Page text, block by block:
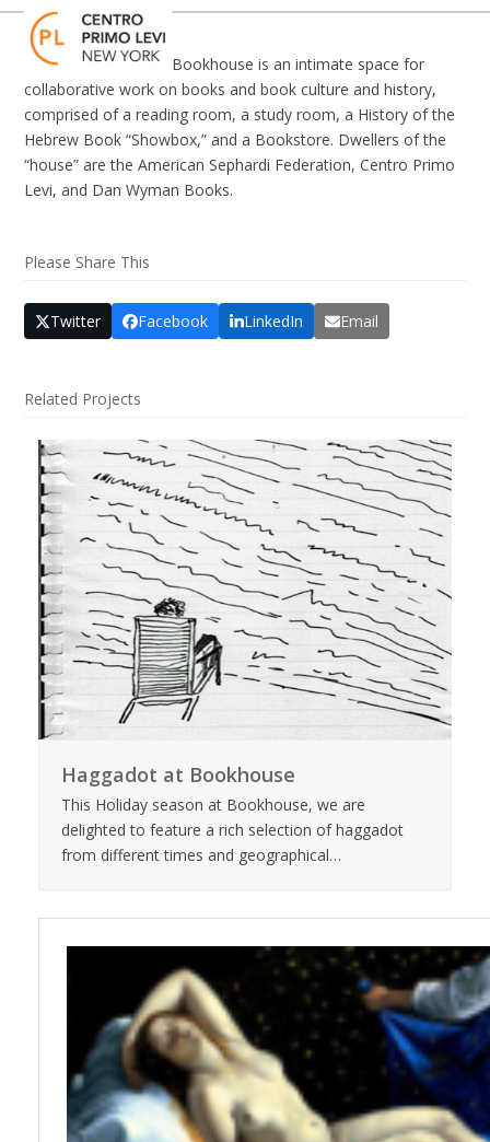
Skip
content
Open
mobile
menu
Close
mobile
menu
Bookhouse is an intimate space for
collaborative work on books and book culture and history,
comprised of a reading room, a study room, a History of the
Hebrew Book “Showbox,” and a Bookstore. Dwellers of the
“house” are the American Sephardi Federation, Centro Primo
Levi, and Dan Wyman Books.
Please Share This
Twitter Facebook LinkedIn Email
Related Projects
Haggadot at Bookhouse
This Holiday season at Bookhouse, we are
delighted to feature a rich selection of haggadot
from different times and geographical…